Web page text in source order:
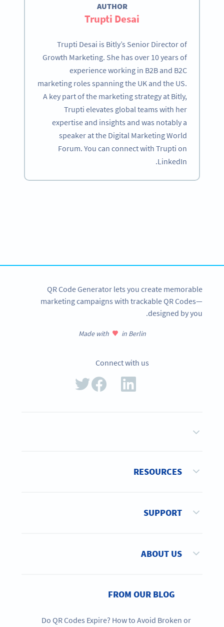
AUTHOR
Trupti Desai
Trupti Desai is Bitly’s Senior Director of
Growth Marketing. She has over 10 years of
experience working in B2B and B2C
marketing roles spanning the UK and the US.
A key part of the marketing strategy at Bitly,
Trupti elevates global teams with her
expertise and insights and was notably a
speaker at the Digital Marketing World
Forum. You can connect with Trupti on
LinkedIn.
QR Code Generator lets you create memorable
marketing campaigns with trackable QR Codes—
designed by you.
Made with in Berlin
Connect with us
RESOURCES
SUPPORT
ABOUT US
FROM OUR BLOG
Do QR Codes Expire? How to Avoid Broken or